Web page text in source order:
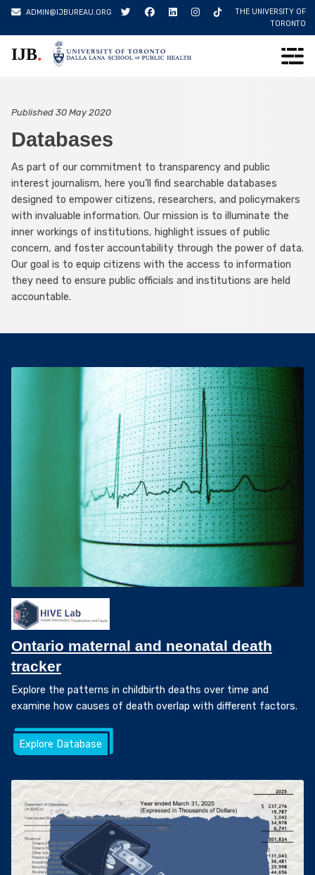
Skip
ADMIN@IJBUREAU.ORG
THE UNIVERSITY OF
TORONTO
IJB.
Published 30 May 2020
Databases
As part of our commitment to transparency and public
interest journalism, here you’ll find searchable databases
designed to empower citizens, researchers, and policymakers
with invaluable information. Our mission is to illuminate the
inner workings of institutions, highlight issues of public
concern, and foster accountability through the power of data.
Our goal is to equip citizens with the access to information
they need to ensure public officials and institutions are held
accountable.
Ontario maternal and neonatal death
tracker
Explore the patterns in childbirth deaths over time and
examine how causes of death overlap with different factors.
Explore Database